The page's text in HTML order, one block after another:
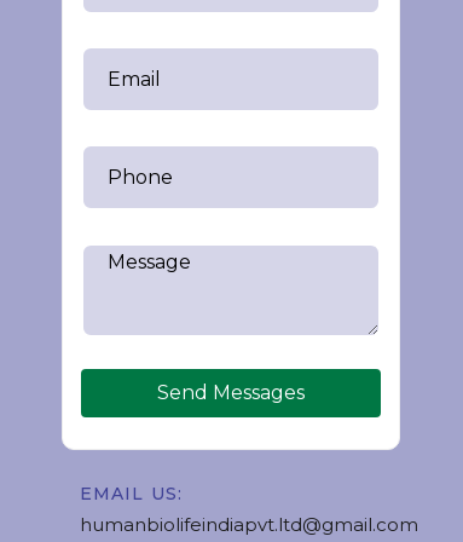
Send Messages
EMAIL US:
humanbiolifeindiapvt.ltd@gmail.com